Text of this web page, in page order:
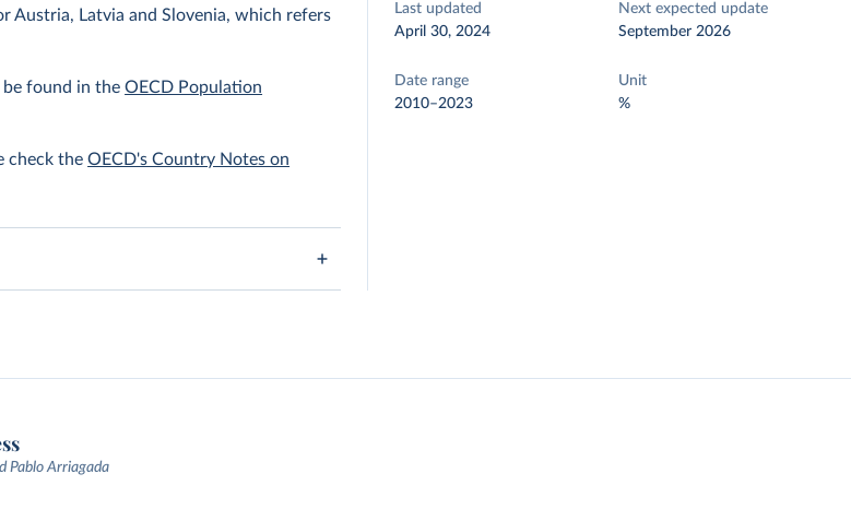
Austria, Latvia and Slovenia, which refers
be found in theOECD Population
check theOECD's Country Notes on
Last updated
April 30, 2024
Next expected update
September 2026
Date range
2010–2023
Unit
%
Pablo Arriagada